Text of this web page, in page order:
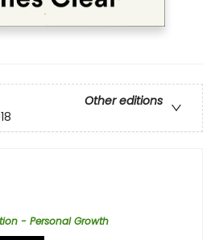
Other editions
- Personal Growth